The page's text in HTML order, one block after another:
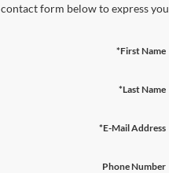
contact form below to express
*First Name
*Last Name
*E-Mail Address
Phone Number